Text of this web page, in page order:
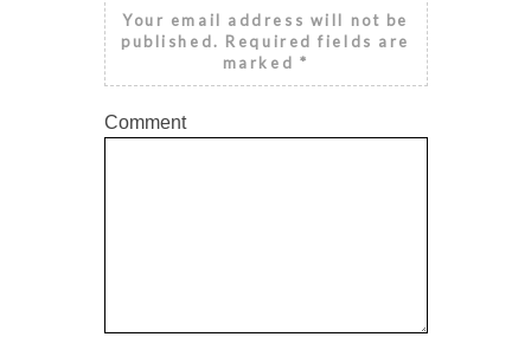
Your email address will not be
published. Required fields are
marked *
Comment